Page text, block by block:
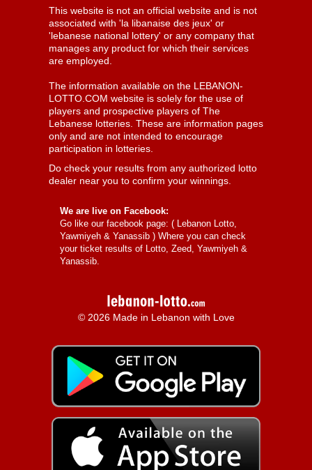
This website is not an official website and is not
associated with 'la libanaise des jeux' or
'lebanese national lottery' or any company that
manages any product for which their services
are employed.
The information available on the LEBANON-
LOTTO.COM website is solely for the use of
players and prospective players of The
Lebanese lotteries. These are information pages
only and are not intended to encourage
participation in lotteries.
Do check your results from any authorized lotto
dealer near you to confirm your winnings.
We are live on Facebook:
Go like our facebook page: ( Lebanon Lotto,
Yawmiyeh & Yanassib ) Where you can check
your ticket results of Lotto, Zeed, Yawmiyeh &
Yanassib.
© 2026 Made in Lebanon with Love